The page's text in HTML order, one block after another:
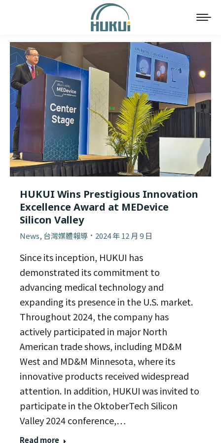
HUKUI Wins Prestigious Innovation
Excellence Award at MEDevice
Silicon Valley
News, 台灣媒體報導 2024 年 12 月 9 日
Since its inception, HUKUI has
demonstrated its commitment to
advancing medical technology and
expanding its presence in the U.S. market.
Throughout 2024, the company has
actively participated in major North
American trade shows, including MD&M
West and MD&M Minnesota, where its
innovative products received widespread
attention. In addition, HUKUI was invited to
participate in the OktoberTech Silicon
Valley 2024 conference,…
Read more